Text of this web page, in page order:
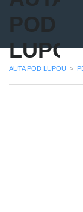
POD
AUTA POD LUPOU >